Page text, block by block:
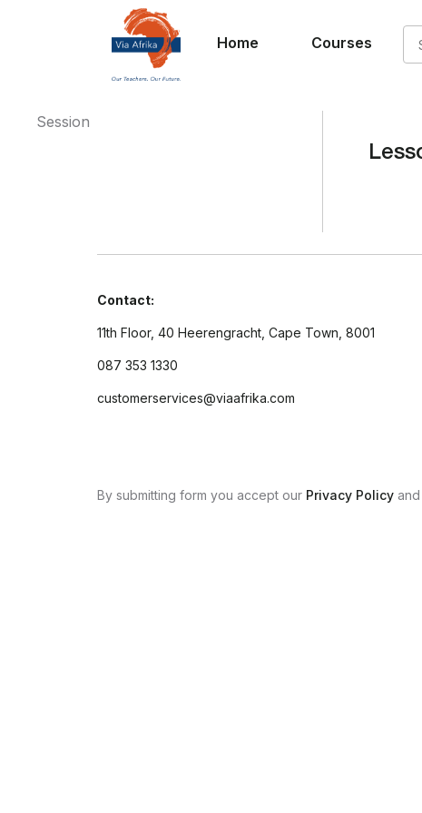
Home Courses
Session
Contact:
11th Floor, 40 Heerengracht, Cape Town, 8001
087 353 1330
customerservices@viaafrika.com
By submitting form you accept our Privacy Policy and